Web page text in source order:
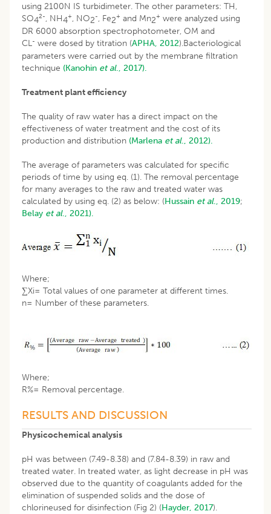
using 2100N IS turbidimeter. The other parameters: TH,
SO42-, NH4+, NO2-, Fe2+ and Mn2+ were analyzed using
DR 6000 absorption spectrophotometer, OM and
CL- were dosed by titration (APHA, 2012).Bacteriological
parameters were carried out by the membrane filtration
technique (Kanohin et al., 2017).
Treatment plant efficiency
The quality of raw water has a direct impact on the
effectiveness of water treatment and the cost of its
production and distribution (Marlena et al., 2012).
The average of parameters was calculated for specific
periods of time by using eq. (1). The removal percentage
for many averages to the raw and treated water was
calculated by using eq. (2) as below: (Hussain et al., 2019;
Belay et al., 2021).
Where;
∑Xi= Total values of one parameter at different times.
n= Number of these parameters.
Where;
R%= Removal percentage.
RESULTS AND DISCUSSION
Physicochemical analysis
pH was between (7.49-8.38) and (7.84-8.39) in raw and
treated water. In treated water, as light decrease in pH was
observed due to the quantity of coagulants added for the
elimination of suspended solids and the dose of
chlorineused for disinfection (Fig 2) (Hayder, 2017).